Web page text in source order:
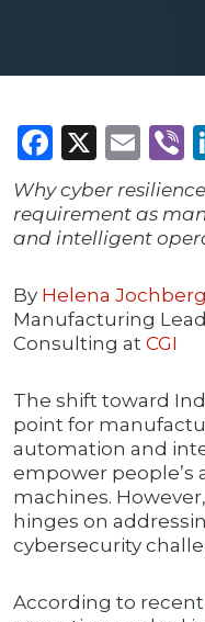
X
Why cyber
requirement as
and intelligent
By Helena
Manufacturing
Consulting at CGI
The shift toward
point for
automation and
empower people’s
machines.
hinges on
cybersecurity
According to recent